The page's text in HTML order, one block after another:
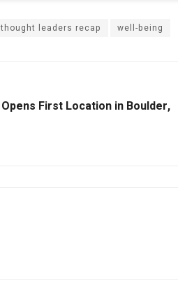
thought leaders recap well-being
First Location in Boulder,